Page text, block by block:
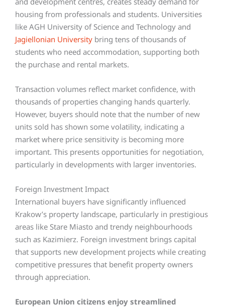
housing from professionals and students. Universities
like AGH University of Science and Technology and
Jagiellonian University bring tens of thousands of
students who need accommodation, supporting both
the purchase and rental markets.
Transaction volumes reflect market confidence, with
thousands of properties changing hands quarterly.
However, buyers should note that the number of new
units sold has shown some volatility, indicating a
market where price sensitivity is becoming more
important. This presents opportunities for negotiation,
particularly in developments with larger inventories.
Foreign Investment Impact
International buyers have significantly influenced
Krakow’s property landscape, particularly in prestigious
areas like Stare Miasto and trendy neighbourhoods
such as Kazimierz. Foreign investment brings capital
that supports new development projects while creating
competitive pressures that benefit property owners
through appreciation.
European Union citizens enjoy streamlined